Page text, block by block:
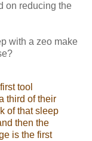
on reducing the
with a zeo make
tool
third of their
of that sleep
then the
is the first